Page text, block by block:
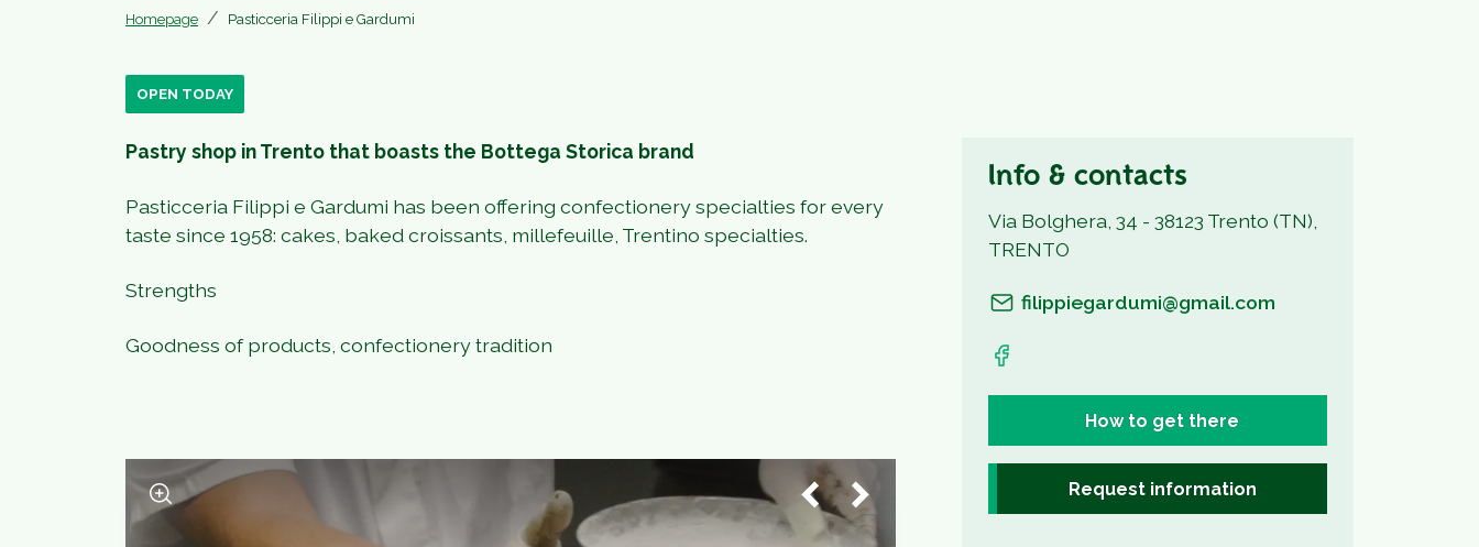
Homepage Pasticceria Filippi e Gardumi
OPEN TODAY
Pastry shop in Trento that boasts the Bottega Storica brand
Pasticceria Filippi e Gardumi has been offering confectionery specialties for every
taste since 1958: cakes, baked croissants, millefeuille, Trentino specialties.
Strengths
Goodness of products, confectionery tradition
Info & contacts
Via Bolghera, 34 - 38123 Trento (TN),
TRENTO
filippiegardumi@gmail.com
How to get there
Request information